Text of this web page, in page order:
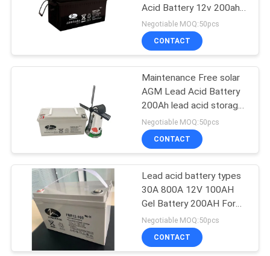
CASES
SITEMAP
POLICY
Acid Battery 12v 200ah
Gel Battery For Street
Light
Negotiable MOQ:50pcs
CONTACT
Maintenance Free solar
AGM Lead Acid Battery
200Ah lead acid storage
battery
Negotiable MOQ:50pcs
CONTACT
Lead acid battery types
30A 800A 12V 100AH
Gel Battery 200AH For
Camping Motorhome
Negotiable MOQ:50pcs
CONTACT